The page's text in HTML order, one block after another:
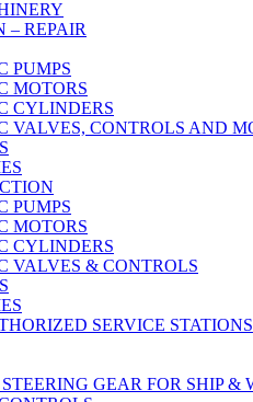
– REPAIR
PUMPS
MOTORS
CYLINDERS
VALVES, CONTROLS AND
PUMPS
MOTORS
CYLINDERS
VALVES & CONTROLS
SERVICE STATIONS
GEAR FOR SHIP &